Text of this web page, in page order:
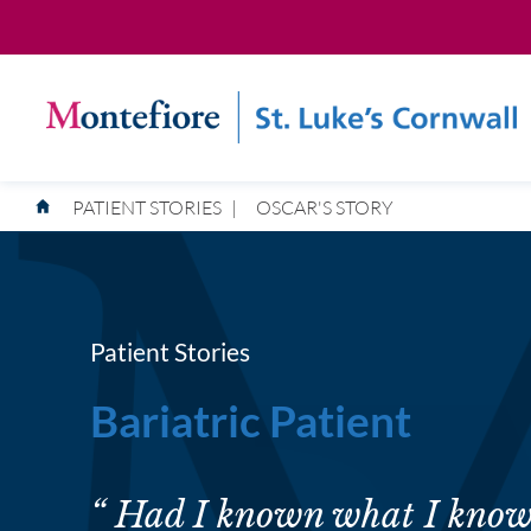
PATIENT STORIES | OSCAR'S STORY
Patient Stories
Bariatric Patient
“ Had I known what I